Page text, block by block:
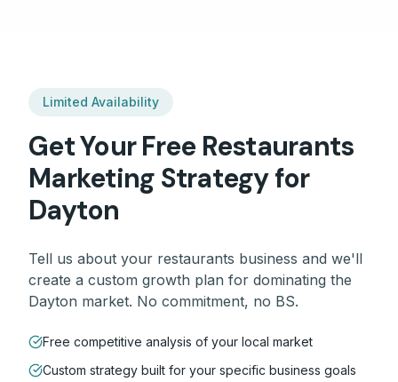
Limited Availability
Get Your Free Restaurants
Marketing Strategy for
Dayton
Tell us about your restaurants business and we'll
create a custom growth plan for dominating the
Dayton market. No commitment, no BS.
Free competitive analysis of your local market
Custom strategy built for your specific business goals